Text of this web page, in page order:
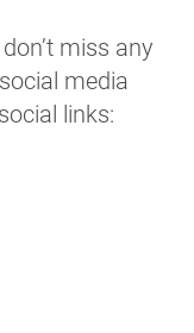
miss any
media
links: